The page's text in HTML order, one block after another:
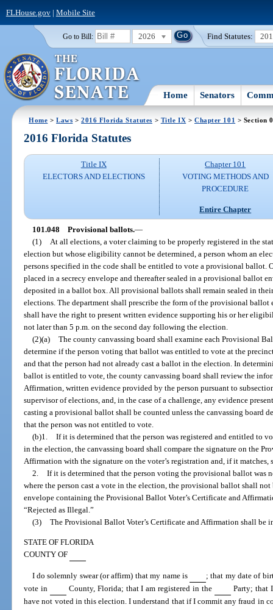
FLHouse.gov| Mobile Site
Go to Bill: 2026 Find Statutes:
Home Senators
Home >Laws >2016 Florida Statutes > Title IX > Chapter 101 > Section
2016 Florida Statutes
Title IX
ELECTORS AND ELECTIONS
Chapter 101
VOTING METHODS AND
PROCEDURE
Entire Chapter
101.048 Provisional ballots.—
(1)
At all elections, a voter claiming to be properly registered in the
election but whose eligibility cannot be determined, a person whom an
persons specified in the code shall be entitled to vote a provisional ballot.
placed in a secrecy envelope and thereafter sealed in a provisional ballot
deposited in a ballot box. All provisional ballots shall remain sealed in
elections. The department shall prescribe the form of the provisional
shall have the right to present written evidence supporting his or her
not later than 5 p.m. on the second day following the election.
(2)(a) The county canvassing board shall examine each Provisional
determine if the person voting that ballot was entitled to vote at the
and that the person had not already cast a ballot in the election. In
ballot is entitled to vote, the county canvassing board shall review the
Affirmation, written evidence provided by the person pursuant to
supervisor of elections, and, in the case of a challenge, any evidence
casting a provisional ballot shall be counted unless the canvassing board
that the person was not entitled to vote.
(b)1. If it is determined that the person was registered and entitled to
in the election, the canvassing board shall compare the signature on the
Affirmation with the signature on the voter’s registration and, if it
2. If it is determined that the person voting the provisional ballot was
where the person cast a vote in the election, the provisional ballot shall
envelope containing the Provisional Ballot Voter’s Certificate and
“Rejected as Illegal.”
(3) The Provisional Ballot Voter’s Certificate and Affirmation shall
STATE OF FLORIDA
COUNTY OF
I do solemnly swear (or affirm) that my name is
; that my date of
vote in
County, Florida; that I am registered in the
Party; that
have not voted in this election. I understand that if I commit any fraud in